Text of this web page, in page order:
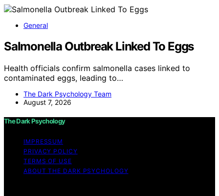
General
Salmonella Outbreak Linked To Eggs
Health officials confirm salmonella cases linked to
contaminated eggs, leading to…
The Dark Psychology Team
August 7, 2026
The Dark Psychology
IMPRESSUM
PRIVACY POLICY
TERMS OF USE
ABOUT THE DARK PSYCHOLOGY